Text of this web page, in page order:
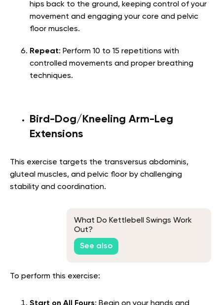
hips back to the ground, keeping control of your
movement and engaging your core and pelvic
floor muscles.
Repeat: Perform 10 to 15 repetitions with
controlled movements and proper breathing
techniques.
Bird-Dog/Kneeling Arm-Leg
Extensions
This exercise targets the transversus abdominis,
gluteal muscles, and pelvic floor by challenging
stability and coordination.
What Do Kettlebell Swings Work
Out?
See also
To perform this exercise: